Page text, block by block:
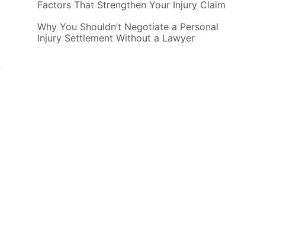
Factors That Strengthen Your Injury Claim
Why You Shouldn’t Negotiate a Personal
Injury Settlement Without a Lawyer